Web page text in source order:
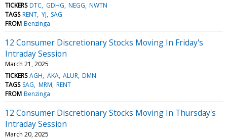
TICKERS DTC GDHG NEGG NWTN
TAGS RENT YJ SAG
FROM Benzinga
12 Consumer Discretionary Stocks Moving In Friday's
Intraday Session
March 21, 2025
TICKERS AGH AKA ALUR DMN
TAGS SAG MRM RENT
FROM Benzinga
12 Consumer Discretionary Stocks Moving In Thursday's
Intraday Session
March 20, 2025